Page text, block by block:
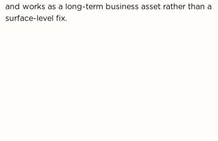
and works as a long-term business asset rather than a
surface-level fix.